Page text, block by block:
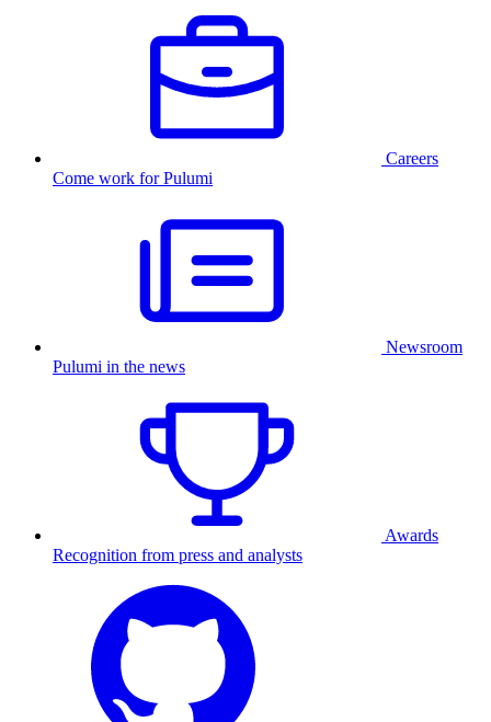
Careers
Come work for Pulumi
Newsroom
Pulumi in the news
Awards
Recognition from press and analysts